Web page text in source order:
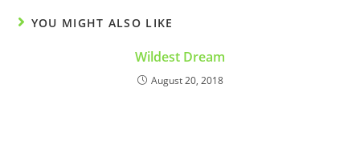
YOU MIGHT ALSO LIKE
Wildest Dream
August 20, 2018